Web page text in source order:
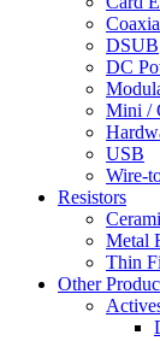
DSUB
DC
Mini /
USB
Wire-
Resistors
Metal
Thin
Other